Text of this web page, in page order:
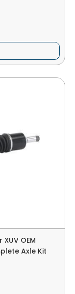
OEM
Axle Kit